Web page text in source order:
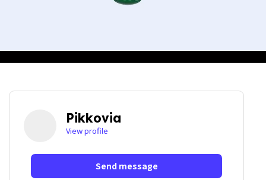
Pikkovia
View profile
Send message